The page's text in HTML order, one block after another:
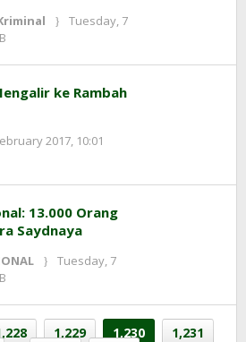
Tuesday, 7
ke Rambah
2017, 10:01
13.000 Orang
Saydnaya
Tuesday, 7
1,229 1,230
1,231